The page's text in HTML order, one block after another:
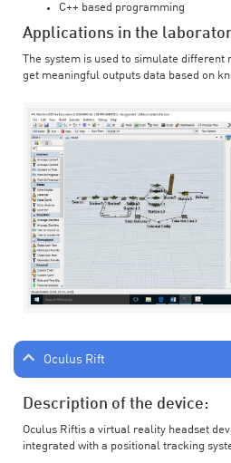
C++ based programming
Applications in the
The system is used to simulate different
get meaningful outputs data based on
Oculus Rift
Description of the device:
Oculus Riftis a virtual reality headset
integrated with a positional tracking